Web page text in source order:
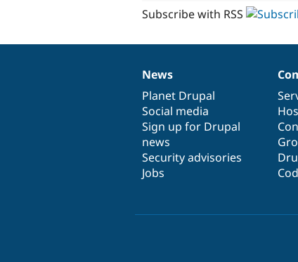
Subscribe with RSS
News
items
News
Planet Drupal
Social media
Sign up for Drupal
news
Security advisories
Jobs
Our
community
Documentation
Drupal
code
base
Governance
of
community